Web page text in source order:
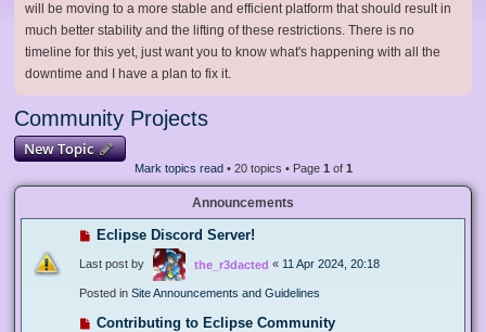
will be moving to a more stable and efficient platform that should result in
much better stability and the lifting of these restrictions. There is no
timeline for this yet, just want you to know what's happening with all the
downtime and I have a plan to fix it.
Community Projects
New Topic
Mark topics read• 20 topics • Page 1 of 1
Announcements
Eclipse Discord Server!
Last post by the_r3dacted « 11 Apr 2024, 20:18
Posted in Site Announcements and Guidelines
Contributing to Eclipse Community